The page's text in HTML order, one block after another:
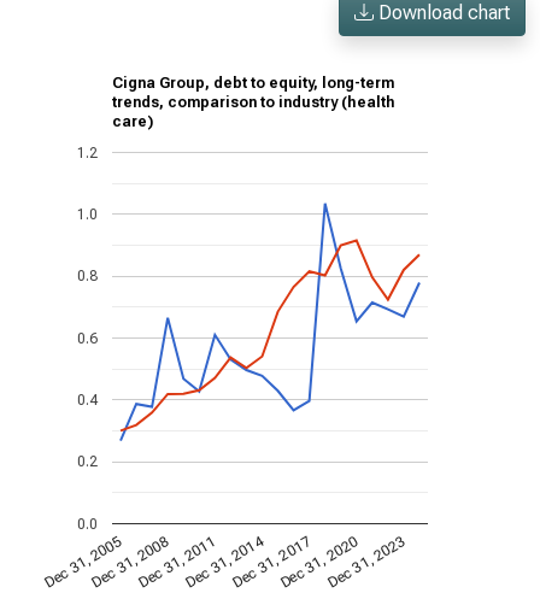
Download chart
Cigna Group, debt to equity, long-term
trends, comparison to industry (health
care)
Dec 31, 2005Dec 31, 2008Dec 31, 2011Dec 31, 2014Dec 31, 2017Dec 31, 2020Dec 31, 2023
0.0
0.2
0.4
0.6
0.8
1.0
1.2